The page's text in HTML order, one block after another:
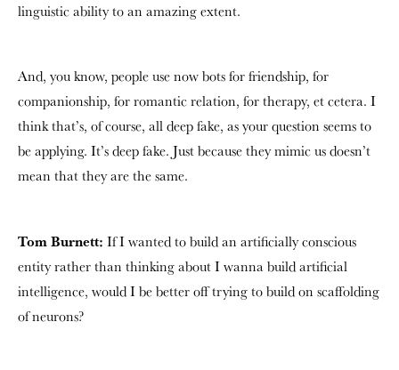
linguistic ability to an amazing extent.
And, you know, people use now bots for friendship, for
companionship, for romantic relation, for therapy, et cetera. I
think that’s, of course, all deep fake, as your question seems to
be applying. It’s deep fake. Just because they mimic us doesn’t
mean that they are the same.
Tom Burnett: If I wanted to build an artificially conscious
entity rather than thinking about I wanna build artificial
intelligence, would I be better off trying to build on scaffolding
of neurons?